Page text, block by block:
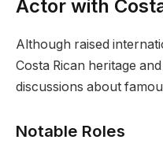
Actor with
Although raised
Costa Rican heritage
discussions about
Notable Roles